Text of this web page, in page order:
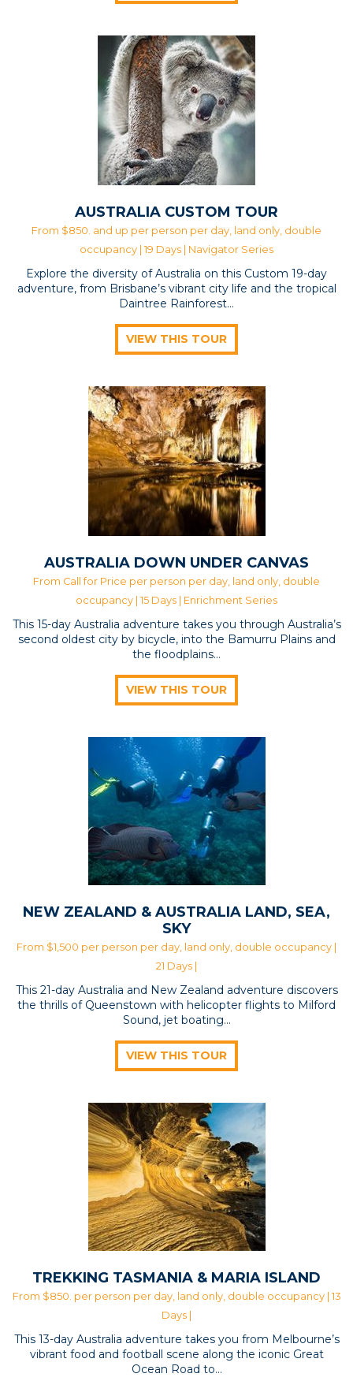
AUSTRALIA CUSTOM TOUR
From $850. and up per person per day, land only, double
occupancy | 19 Days | Navigator Series
Explore the diversity of Australia on this Custom 19-day
adventure, from Brisbane’s vibrant city life and the tropical
Daintree Rainforest…
VIEW THIS TOUR
AUSTRALIA DOWN UNDER CANVAS
From Call for Price per person per day, land only, double
occupancy | 15 Days | Enrichment Series
This 15-day Australia adventure takes you through Australia’s
second oldest city by bicycle, into the Bamurru Plains and
the floodplains…
VIEW THIS TOUR
NEW ZEALAND & AUSTRALIA LAND, SEA,
SKY
From $1,500 per person per day, land only, double occupancy |
21 Days |
This 21-day Australia and New Zealand adventure discovers
the thrills of Queenstown with helicopter flights to Milford
Sound, jet boating…
VIEW THIS TOUR
TREKKING TASMANIA & MARIA ISLAND
From $850. per person per day, land only, double occupancy | 13
Days |
This 13-day Australia adventure takes you from Melbourne’s
vibrant food and football scene along the iconic Great
Ocean Road to…